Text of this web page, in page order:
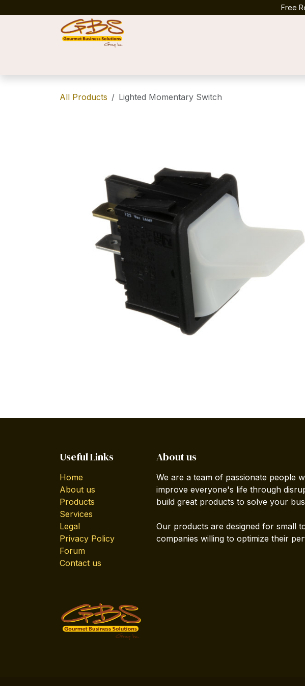
Free
All Products Lighted Momentary Switch
Useful Links
Home
About us
Products
Services
Legal
Privacy Policy
Forum
Contact us
About us
We are a team of passionate people
improve everyone's life through
build great products to solve your
Our products are designed for small
companies willing to optimize their